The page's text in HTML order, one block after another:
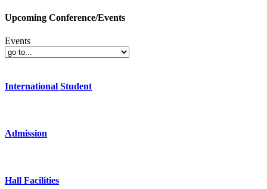
Upcoming Conference/Events
Events
International Student
Admission
Hall Facilities